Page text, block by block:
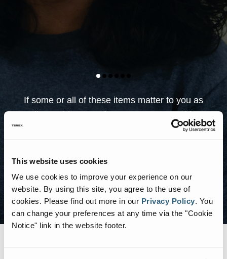
This website uses cookies
We use cookies to improve your experience on our
website. By using this site, you agree to the use of
cookies. Please find out more in our Privacy Policy. You
can change your preferences at any time via the "Cookie
Notice" link in the website footer.
If some or all of these items matter to you as
well, consider one of our many opportunities.
Search our career opportunities across the
different brands and the country. Find the
career that’s right for you.
SEARCH CAREERS